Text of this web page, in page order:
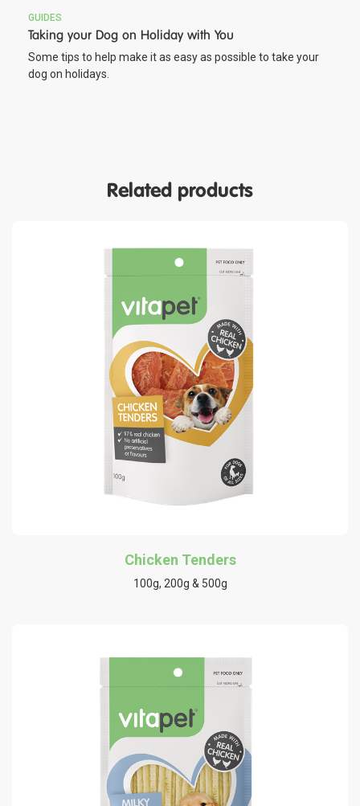
GUIDES
Taking your Dog on Holiday with You
Some tips to help make it as easy as possible to take your
dog on holidays.
Related products
Chicken Tenders
100g, 200g & 500g